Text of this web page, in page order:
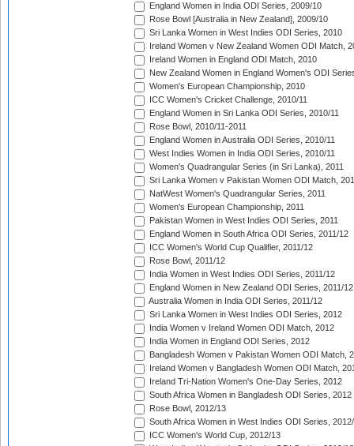
England Women in India ODI Series, 2009/10
Rose Bowl [Australia in New Zealand], 2009/10
Sri Lanka Women in West Indies ODI Series, 2010
Ireland Women v New Zealand Women ODI Match,
Ireland Women in England ODI Match, 2010
New Zealand Women in England Women's ODI
Women's European Championship, 2010
ICC Women's Cricket Challenge, 2010/11
England Women in Sri Lanka ODI Series, 2010/11
Rose Bowl, 2010/11-2011
England Women in Australia ODI Series, 2010/11
West Indies Women in India ODI Series, 2010/11
Women's Quadrangular Series (in Sri Lanka), 2011
Sri Lanka Women v Pakistan Women ODI Match,
NatWest Women's Quadrangular Series, 2011
Women's European Championship, 2011
Pakistan Women in West Indies ODI Series, 2011
England Women in South Africa ODI Series, 2011/12
ICC Women's World Cup Qualifier, 2011/12
Rose Bowl, 2011/12
India Women in West Indies ODI Series, 2011/12
England Women in New Zealand ODI Series, 2011/12
Australia Women in India ODI Series, 2011/12
Sri Lanka Women in West Indies ODI Series, 2012
India Women v Ireland Women ODI Match, 2012
India Women in England ODI Series, 2012
Bangladesh Women v Pakistan Women ODI Match,
Ireland Women v Bangladesh Women ODI Match,
Ireland Tri-Nation Women's One-Day Series, 2012
South Africa Women in Bangladesh ODI Series, 2012
Rose Bowl, 2012/13
South Africa Women in West Indies ODI Series,
ICC Women's World Cup, 2012/13